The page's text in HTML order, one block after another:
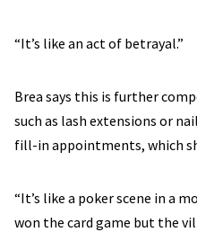
“It’s like an act of betrayal.”
Brea says this is further
such as lash extensions or
fill-in appointments, which
“It’s like a poker scene in a
won the card game but the